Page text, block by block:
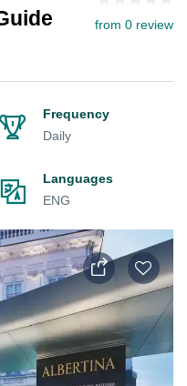
from 0 review
Frequency
Daily
Languages
ENG